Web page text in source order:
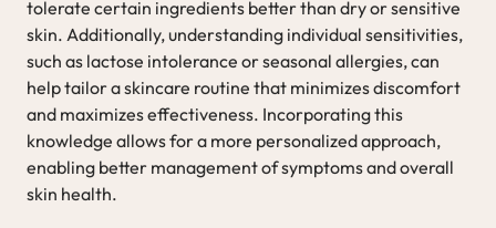
tolerate certain ingredients better than dry or sensitive
skin. Additionally, understanding individual sensitivities,
such as lactose intolerance or seasonal allergies, can
help tailor a skincare routine that minimizes discomfort
and maximizes effectiveness. Incorporating this
knowledge allows for a more personalized approach,
enabling better management of symptoms and overall
skin health.